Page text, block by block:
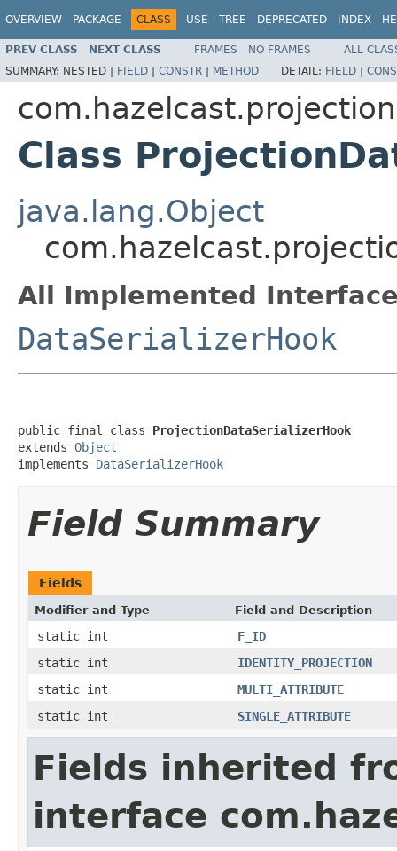
OVERVIEW PACKAGE CLASS USE TREE DEPRECATED INDEX
PREV CLASS NEXT CLASS FRAMES NO FRAMES
ALL
SUMMARY: NESTED | FIELD | CONSTR | METHOD DETAIL: FIELD |
Class
java.lang.Object
All Implemented
DataSerializerHook
public final class ProjectionDataSerializerHook
extends Object
implements DataSerializerHook
Field Summary
Fields
Modifier and Type Field and Description
static int
F_ID
static int
IDENTITY_PROJECTION
static int
MULTI_ATTRIBUTE
static int
SINGLE_ATTRIBUTE
Fields inherited
interface